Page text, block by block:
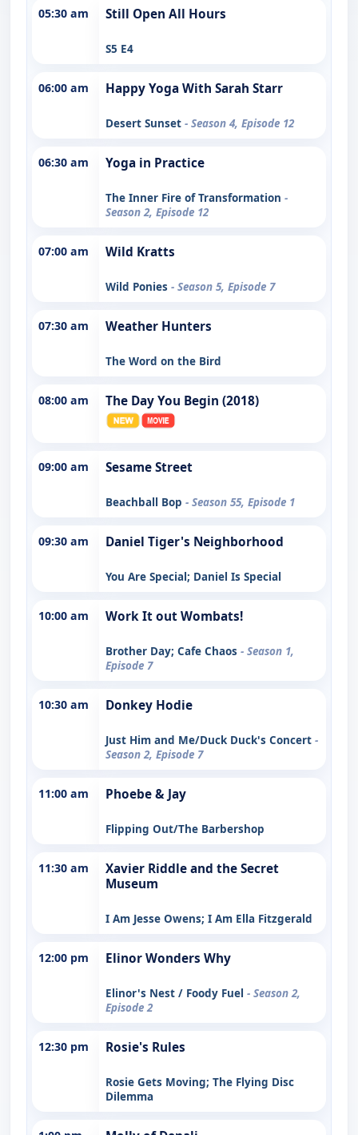
05:30 am Still Open All Hours
S5 E4
06:00 am Happy Yoga With Sarah Starr
Desert Sunset - Season 4, Episode 12
06:30 am Yoga in Practice
The Inner Fire of Transformation -
Season 2, Episode 12
07:00 am Wild Kratts
Wild Ponies - Season 5, Episode 7
07:30 am Weather Hunters
The Word on the Bird
08:00 am The Day You Begin (2018)
09:00 am Sesame Street
Beachball Bop - Season 55, Episode 1
09:30 am Daniel Tiger's Neighborhood
You Are Special; Daniel Is Special
10:00 am Work It out Wombats!
Brother Day; Cafe Chaos - Season 1,
Episode 7
10:30 am Donkey Hodie
Just Him and Me/Duck Duck's Concert -
Season 2, Episode 7
11:00 am Phoebe & Jay
Flipping Out/The Barbershop
11:30 am
Xavier Riddle and the Secret
Museum
I Am Jesse Owens; I Am Ella Fitzgerald
12:00 pm Elinor Wonders Why
Elinor's Nest / Foody Fuel - Season 2,
Episode 2
12:30 pm Rosie's Rules
Rosie Gets Moving; The Flying Disc
Dilemma